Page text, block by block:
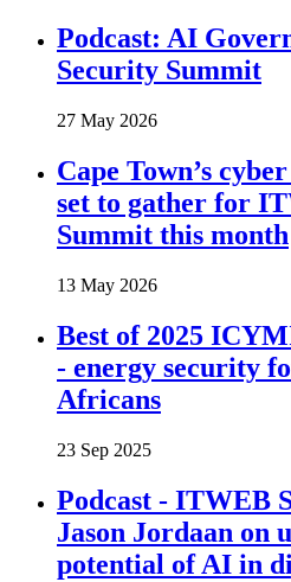
Podcast: AI
Security Summit
27 May 2026
Cape Town’s
set to gather for
Summit this month
13 May 2026
Best of 2025
- energy security
Africans
23 Sep 2025
Podcast - ITWEB
Jason Jordaan on
potential of AI in